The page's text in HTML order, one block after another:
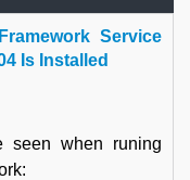
Service
Is Installed
seen when runing